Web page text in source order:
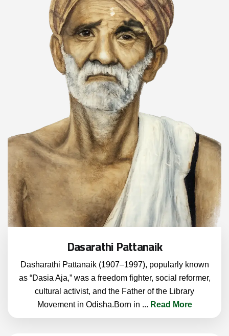
Dasarathi Pattanaik
Dasharathi Pattanaik (1907–1997), popularly known
as “Dasia Aja,” was a freedom fighter, social reformer,
cultural activist, and the Father of the Library
Movement in Odisha.Born in ... Read More